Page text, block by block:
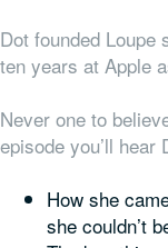
Dot founded Loupe
ten years at Apple
Never one to
episode you’ll hear
How she
she couldn’t